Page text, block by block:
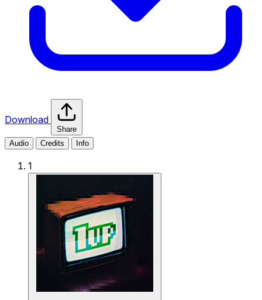
Download
Share
Audio
Credits Info
1